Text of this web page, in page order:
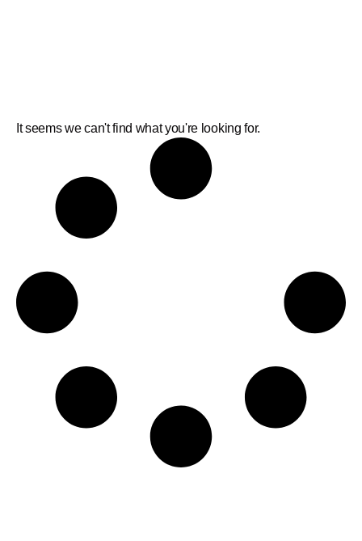
It seems we can't find what you're looking for.